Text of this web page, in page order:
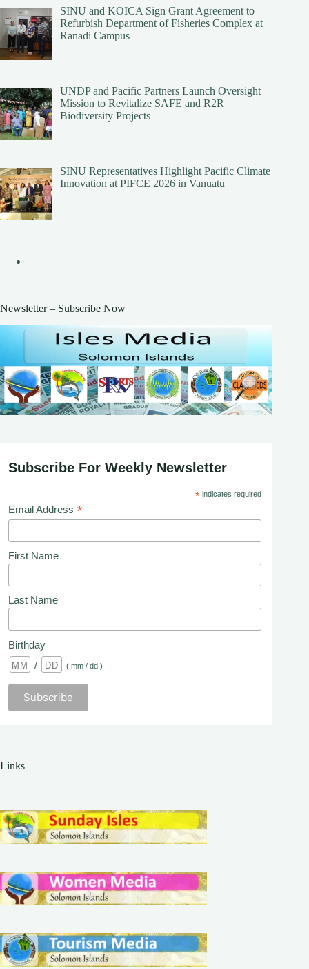
SINU and KOICA Sign Grant Agreement to
Refurbish Department of Fisheries Complex at
Ranadi Campus
UNDP and Pacific Partners Launch Oversight
Mission to Revitalize SAFE and R2R
Biodiversity Projects
SINU Representatives Highlight Pacific Climate
Innovation at PIFCE 2026 in Vanuatu
Newsletter – Subscribe Now
Subscribe For Weekly Newsletter
*indicates required
Email Address *
First Name
Last Name
Birthday
/ ( mm / dd )
Links